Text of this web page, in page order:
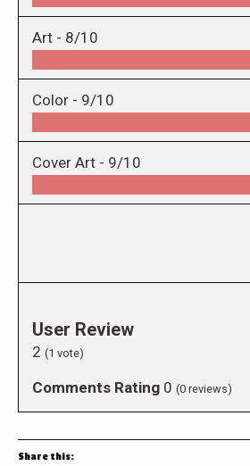
Art - 8/10
Color - 9/10
Cover Art - 9/10
User Review
2 (1 vote)
Comments Rating 0 (0 reviews)
Share this: